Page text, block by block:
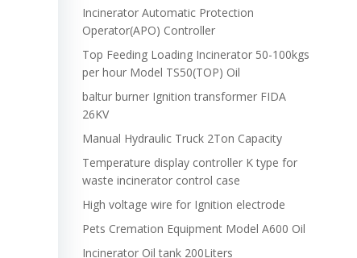
Incinerator Automatic Protection
Operator(APO) Controller
Top Feeding Loading Incinerator 50-100kgs
per hour Model TS50(TOP) Oil
baltur burner Ignition transformer FIDA
26KV
Manual Hydraulic Truck 2Ton Capacity
Temperature display controller K type for
waste incinerator control case
High voltage wire for Ignition electrode
Pets Cremation Equipment Model A600 Oil
Incinerator Oil tank 200Liters